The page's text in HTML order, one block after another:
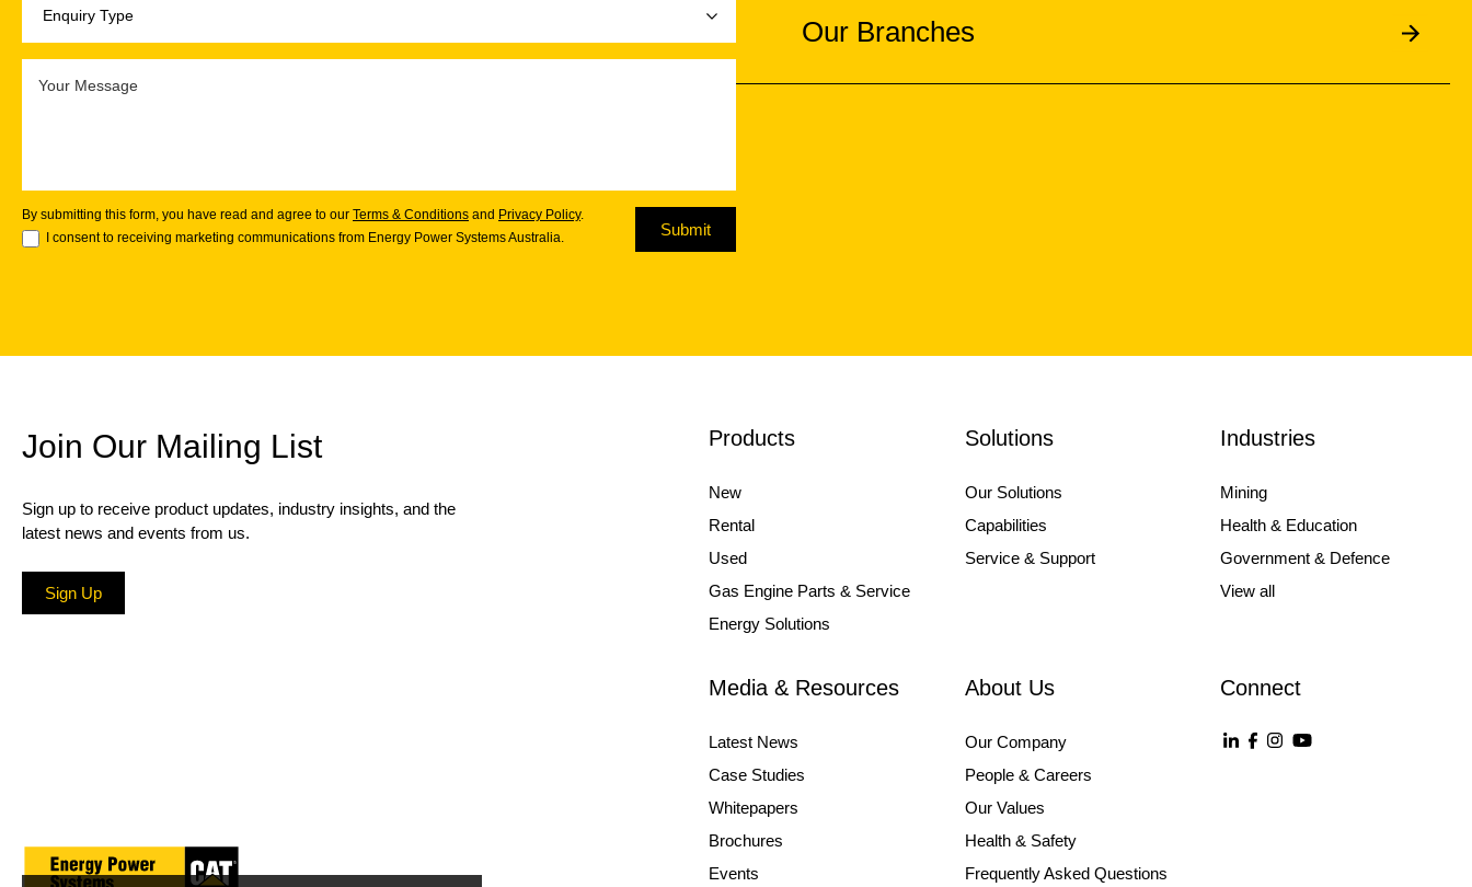
By submitting this form, you have read and agree to our Terms & Conditions and Privacy Policy.
I consent to receiving marketing communications from Energy Power Systems Australia.
Submit
Our Branches
Join Our Mailing List
Sign up to receive product updates, industry insights, and the
latest news and events from us.
Sign Up
Products
New
Rental
Used
Gas Engine Parts & Service
Energy Solutions
Solutions
Our Solutions
Capabilities
Service & Support
Industries
Mining
Health & Education
Government & Defence
View all
Media & Resources
Latest News
Case Studies
Whitepapers
Brochures
Events
About Us
Our Company
People & Careers
Our Values
Health & Safety
Frequently Asked Questions
Connect